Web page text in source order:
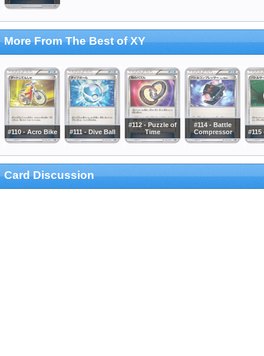
More From The Best of XY
#110 - Acro Bike #111 - Dive Ball
#112 - Puzzle of
Time
#114 - Battle
Compressor
#115
Card Discussion